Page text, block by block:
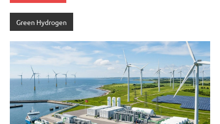
Green Hydrogen